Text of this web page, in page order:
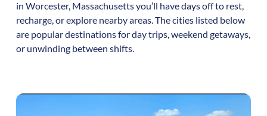
in Worcester, Massachusettsyou’ll have days off to rest,
recharge, or explore nearby areas. The cities listed below
are popular destinations for day trips, weekend getaways,
or unwinding between shifts.